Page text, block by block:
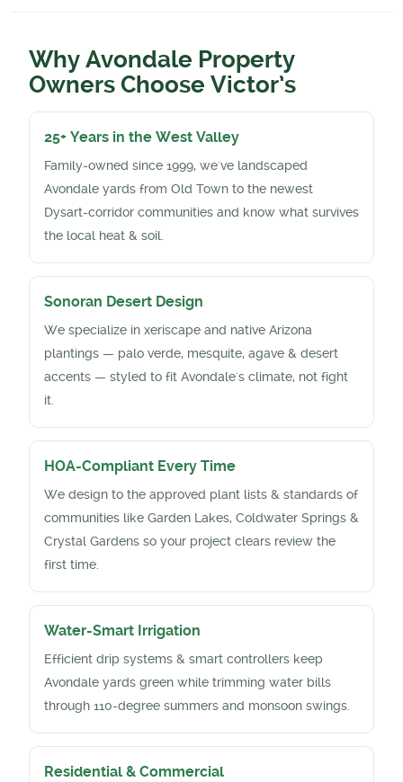
Why Avondale Property
Owners Choose Victor’s
25+ Years in the West Valley
Family-owned since 1999, we've landscaped
Avondale yards from Old Town to the newest
Dysart-corridor communities and know what survives
the local heat & soil.
Sonoran Desert Design
We specialize in xeriscape and native Arizona
plantings — palo verde, mesquite, agave & desert
accents — styled to fit Avondale's climate, not fight
it.
HOA-Compliant Every Time
We design to the approved plant lists & standards of
communities like Garden Lakes, Coldwater Springs &
Crystal Gardens so your project clears review the
first time.
Water-Smart Irrigation
Efficient drip systems & smart controllers keep
Avondale yards green while trimming water bills
through 110-degree summers and monsoon swings.
Residential & Commercial